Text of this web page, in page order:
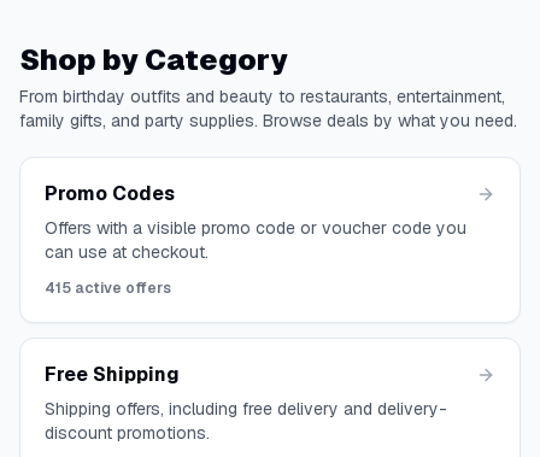
Shop by Category
From birthday outfits and beauty to restaurants, entertainment,
family gifts, and party supplies. Browse deals by what you need.
Promo Codes
Offers with a visible promo code or voucher code you
can use at checkout.
415 active offers
Free Shipping
Shipping offers, including free delivery and delivery-
discount promotions.